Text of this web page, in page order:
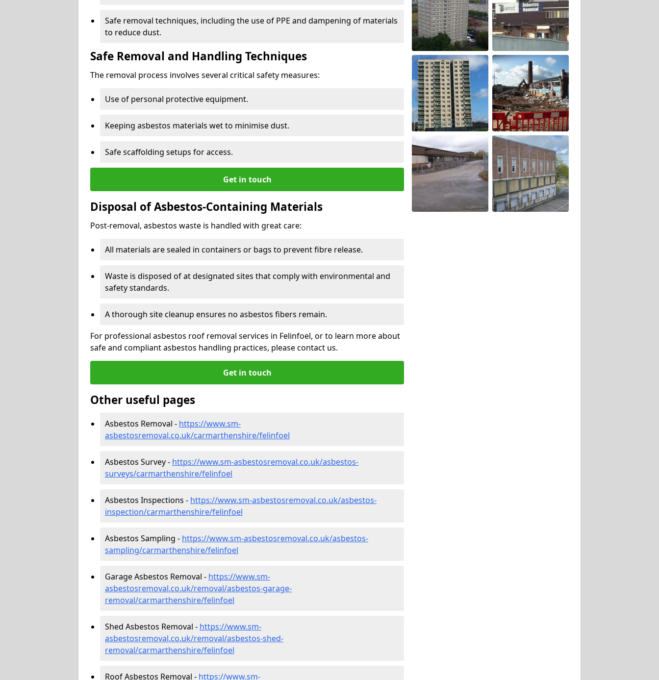
Safe removal techniques, including the use of PPE and dampening of materials
to reduce dust.
Safe Removal and Handling Techniques
The removal process involves several critical safety measures:
Use of personal protective equipment.
Keeping asbestos materials wet to minimise dust.
Safe scaffolding setups for access.
Get in touch
Disposal of Asbestos-Containing Materials
Post-removal, asbestos waste is handled with great care:
All materials are sealed in containers or bags to prevent fibre release.
Waste is disposed of at designated sites that comply with environmental and
safety standards.
A thorough site cleanup ensures no asbestos fibers remain.
For professional asbestos roof removal services in Felinfoel, or to learn more about
safe and compliant asbestos handling practices, please contact us.
Get in touch
Other useful pages
Asbestos Removal - https://www.sm-
asbestosremoval.co.uk/carmarthenshire/felinfoel
Asbestos Survey - https://www.sm-asbestosremoval.co.uk/asbestos-
surveys/carmarthenshire/felinfoel
Asbestos Inspections - https://www.sm-asbestosremoval.co.uk/asbestos-
inspection/carmarthenshire/felinfoel
Asbestos Sampling - https://www.sm-asbestosremoval.co.uk/asbestos-
sampling/carmarthenshire/felinfoel
Garage Asbestos Removal - https://www.sm-
asbestosremoval.co.uk/removal/asbestos-garage-
removal/carmarthenshire/felinfoel
Shed Asbestos Removal - https://www.sm-
asbestosremoval.co.uk/removal/asbestos-shed-
removal/carmarthenshire/felinfoel
Roof Asbestos Removal - https://www.sm-